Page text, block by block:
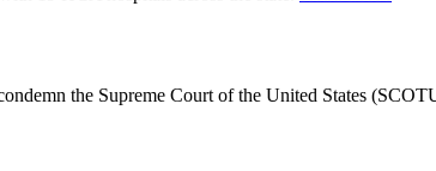
the Supreme Court of the United States